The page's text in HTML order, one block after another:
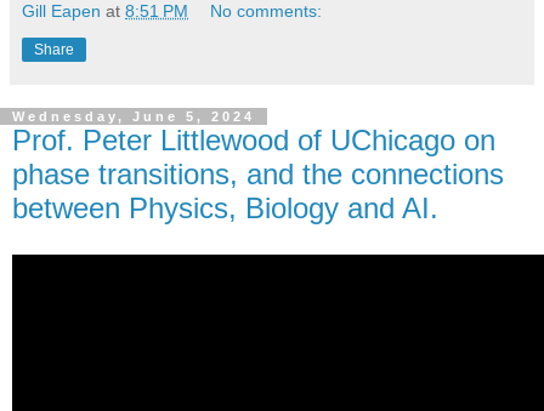
Gill Eapen at 8:51 PM No comments:
Share
Wednesday, June 5, 2024
Prof. Peter Littlewood of UChicago on
phase transitions, and the connections
between Physics, Biology and AI.